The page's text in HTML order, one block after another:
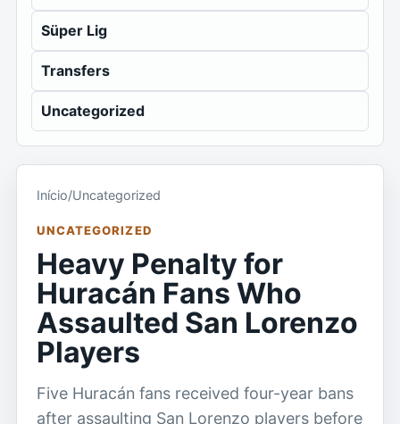
Süper Lig
Transfers
Uncategorized
Início/Uncategorized
UNCATEGORIZED
Heavy Penalty for
Huracán Fans Who
Assaulted San Lorenzo
Players
Five Huracán fans received four-year bans
after assaulting San Lorenzo players before